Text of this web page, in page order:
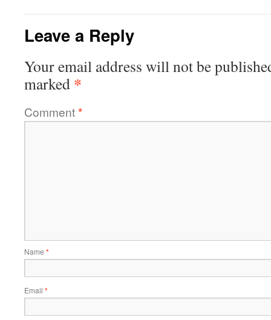
Leave a Reply
Your email address will not be
marked *
Comment*
Name *
Email *